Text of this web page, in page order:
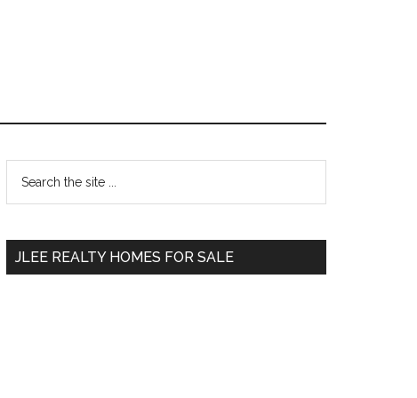
Primary
Sidebar
...
JLEE REALTY HOMES FOR SALE